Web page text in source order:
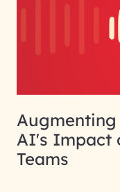
Augmenting
AI's Impact
Teams